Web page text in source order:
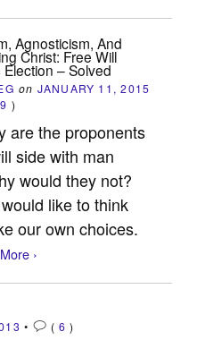
Agnosticism, And
Christ: Free Will
Election – Solved
on JANUARY 11, 2015
)
are the proponents
side with man
would they not?
like to think
our own choices.
›
• ( 6 )